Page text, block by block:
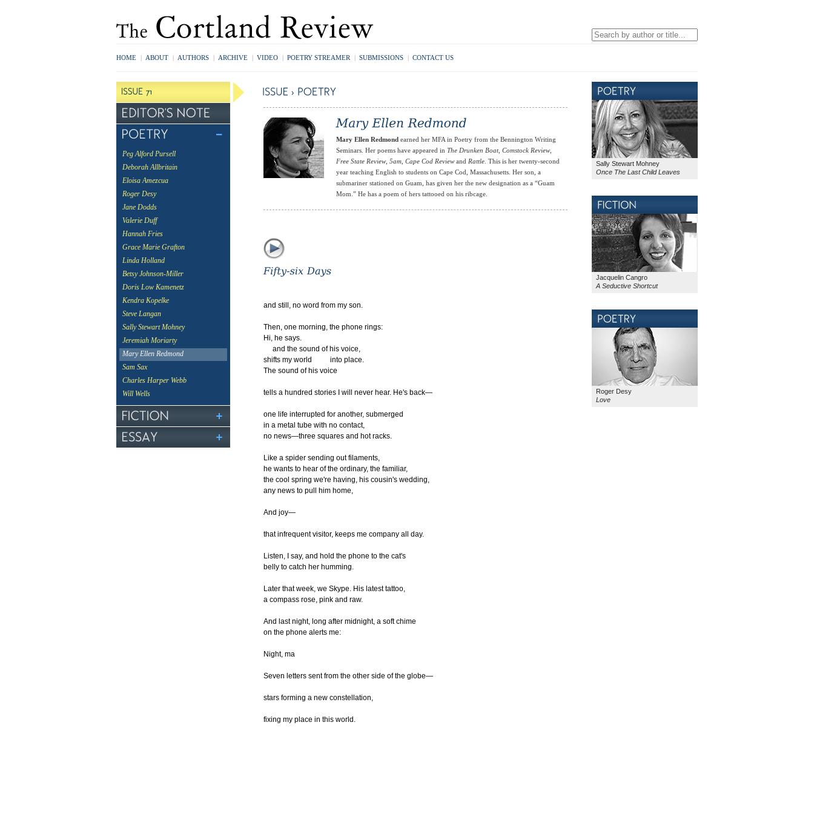
HOME | ABOUT | AUTHORS | ARCHIVE | VIDEO | POETRY STREAMER | SUBMISSIONS | CONTACT US
Peg Alford Pursell
Deborah Allbritain
Eloisa Amezcua
Roger Desy
Jane Dodds
Valerie Duff
Hannah Fries
Grace Marie Grafton
Linda Holland
Betsy Johnson-Miller
Doris Low Kamenetz
Kendra Kopelke
Steve Langan
Sally Stewart Mohney
Jeremiah Moriarty
Mary Ellen Redmond
Sam Sax
Charles Harper Webb
Will Wells
Mary Ellen Redmond earned her MFA in Poetry from the Bennington Writing
Seminars. Her poems have appeared in The Drunken Boat, Comstock Review,
Free State Review, 5am, Cape Cod Reviewand Rattle. This is her twenty-second
year teaching English to students on Cape Cod, Massachusetts. Her son, a
submariner stationed on Guam, has given her the new designation as a “Guam
Mom.” He has a poem of hers tattooed on his ribcage.
and still, no word from my son.
Then, one morning, the phone rings:
Hi, he says.
and the sound of his voice,
shifts my world into place.
The sound of his voice
tells a hundred stories I will never hear. He's back—
one life interrupted for another, submerged
in a metal tube with no contact,
no news—three squares and hot racks.
Like a spider sending out filaments,
he wants to hear of the ordinary, the familiar,
the cool spring we're having, his cousin's wedding,
any news to pull him home,
And joy—
that infrequent visitor, keeps me company all day.
Listen, I say, and hold the phone to the cat's
belly to catch her humming.
Later that week, we Skype. His latest tattoo,
a compass rose, pink and raw.
And last night, long after midnight, a soft chime
on the phone alerts me:
Night, ma
Seven letters sent from the other side of the globe—
stars forming a new constellation,
fixing my place in this world.
Sally Stewart Mohney
Once The Last Child Leaves
Jacquelin Cangro
A Seductive Shortcut
Roger Desy
Love